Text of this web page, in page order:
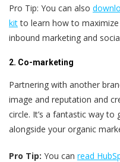
Pro Tip: You can also
kitto learn how to
inbound marketing and
2. Co-marketing
Partnering with another
image and reputation and
circle. It’s a fantastic way
alongside your organic
Pro Tip: You can read